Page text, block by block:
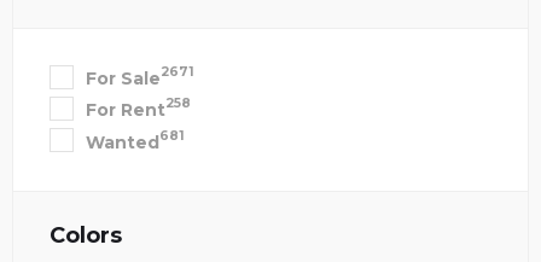
For Sale2671
For Rent258
Wanted681
Colors